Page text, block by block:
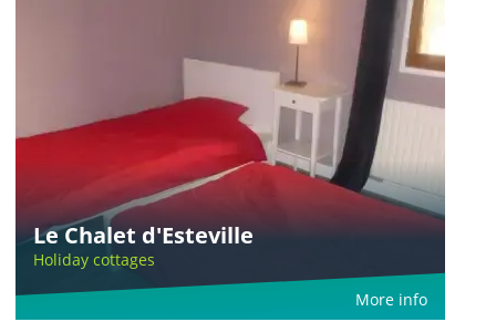
Le Chalet d'Esteville
Holiday cottages
More info